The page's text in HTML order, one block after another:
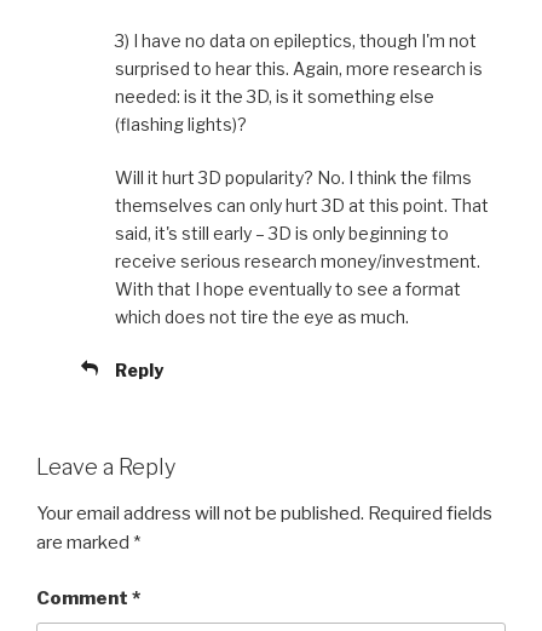
3) I have no data on epileptics, though I'm not
surprised to hear this. Again, more research is
needed: is it the 3D, is it something else
(flashing lights)?
Will it hurt 3D popularity? No. I think the films
themselves can only hurt 3D at this point. That
said, it's still early – 3D is only beginning to
receive serious research money/investment.
With that I hope eventually to see a format
which does not tire the eye as much.
Reply
Leave a Reply
Your email address will not be published. Required fields
are marked *
Comment *